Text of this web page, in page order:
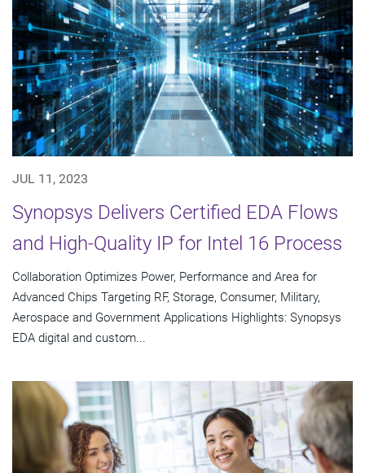
JUL 11, 2023
Synopsys Delivers Certified EDA Flows
and High-Quality IP for Intel 16 Process
Collaboration Optimizes Power, Performance and Area for
Advanced Chips Targeting RF, Storage, Consumer, Military,
Aerospace and Government Applications Highlights: Synopsys
EDA digital and custom...